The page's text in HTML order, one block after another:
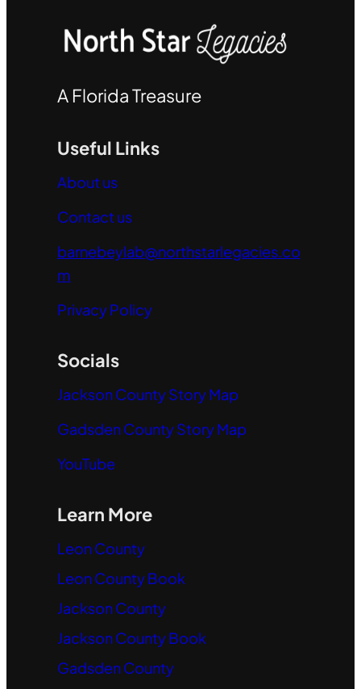
A Florida Treasure
Useful Links
About us
Contact us
barnebeylab@northstarlegacies.co
m
Privacy Policy
Socials
Jackson County Story Map
Gadsden County Story Map
YouTube
Learn More
Leon County
Leon County Book
Jackson County
Jackson County Book
Gadsden County